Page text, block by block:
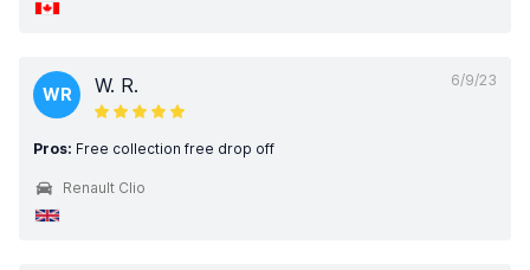
6/9/23
WR W. R.
Pros: Free collection free drop off
Renault Clio